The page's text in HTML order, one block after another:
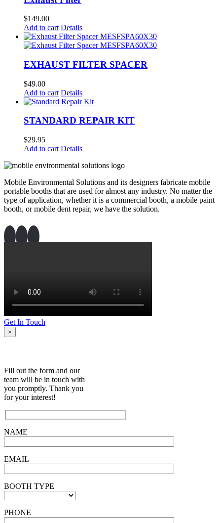
$149.00
Add to cart Details
EXHAUST FILTER SPACER
$49.00
Add to cart Details
STANDARD REPAIR KIT
$29.95
Add to cart Details
Mobile Environmental Solutions and its designers fabricate mobile
portable booths that are used for almost any industry. No matter the
type of application, whether it is a commercial booth, a mobile paint
booth, or mobile dent repair, we have the solution.
Get In Touch
×
Fill out the form and our
team will be in touch with
you promptly. Thank you
for your interest!
NAME
EMAIL
BOOTH TYPE
PHONE